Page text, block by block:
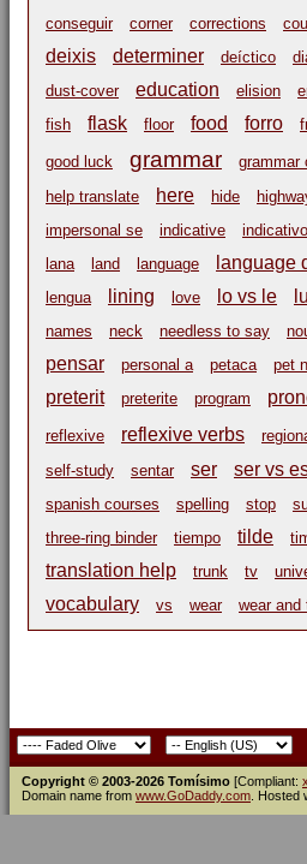
conseguir
corner corrections
deixis determiner deíctico
dust-cover
education elision
fish
flask floor food forro
good luck grammar grammar
help translate here hide
impersonal se
indicative indicativo
lana
land language language
lengua lining love lo vs le
names
neck needless to say
pensar personal a petaca pet
preterit preterite program
reflexive reflexive verbs
self-study
sentar ser ser vs
spanish courses
spelling stop
three-ring binder
tiempo tilde
translation help trunk tv
vocabulary
vs wear wear and
Copyright © 2003-2026 Tomísimo [Compliant:
Domain name from www.GoDaddy.com . Hosted